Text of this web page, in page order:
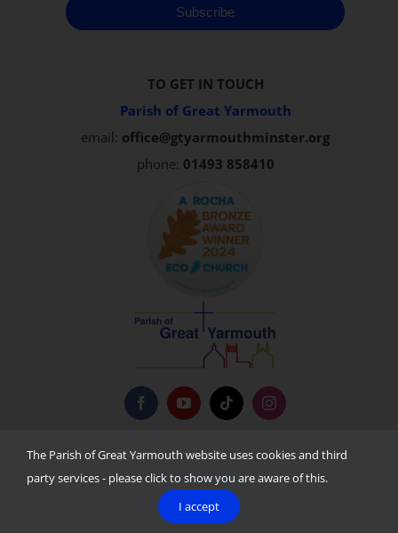
Subscribe
TO GET IN TOUCH
Parish of Great Yarmouth
email: office@gtyarmouthminster.org
phone: 01493 858410
Privacy Policy
The Parish of Great Yarmouth website uses cookies and third
party services - please click to show you are aware of this.
I accept